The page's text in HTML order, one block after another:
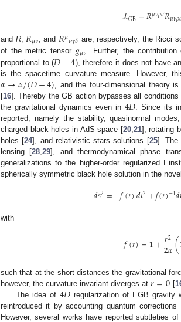
ℒGB=𝑅𝜇𝜈𝜌𝜎𝑅𝜇𝜈𝜌
and R,𝑅𝜇𝜈, and 𝑅𝜇𝜈𝛾𝛿 are, respectively, the Ricci
of the metric tensor 𝑔𝜇𝜈 . Further, the contribution
proportional to (𝐷−4), therefore it does not have
is the spacetime curvature measure. However,
𝛼→𝛼/(𝐷−4), and the four-dimensional theory
[16]. Thereby the GB action bypasses all conditions
the gravitational dynamics even in4𝐷. Since its
reported, namely the stability, quasinormal
charged black holes in AdS space [20,21], rotating
holes [24], and relativistic stars solutions [25]. The
lensing [28,29], and thermodynamical phase
generalizations to the higher-order regularized
spherically symmetric black hole solution in the novel
𝑑𝑠2=−𝑓(𝑟)𝑑𝑡2+𝑓(𝑟)−1𝑑
with
𝑓(𝑟)=1+𝑟2
2𝛼(
such that at the short distances the gravitational
however, the curvature invariant diverges at 𝑟=0 [
The idea of4𝐷 regularization of EGB gravity
reintroduced it by accounting quantum
However, several works have reported subtleties